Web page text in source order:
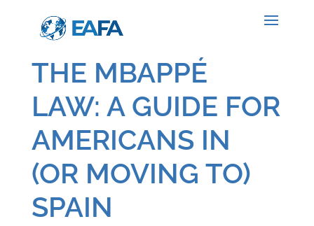
THE MBAPPÉ
LAW: A GUIDE FOR
AMERICANS IN
(OR MOVING TO)
SPAIN